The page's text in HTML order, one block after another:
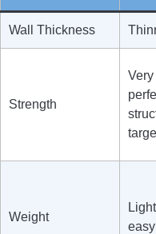
Wall Thickness
Strength
Very
Weight